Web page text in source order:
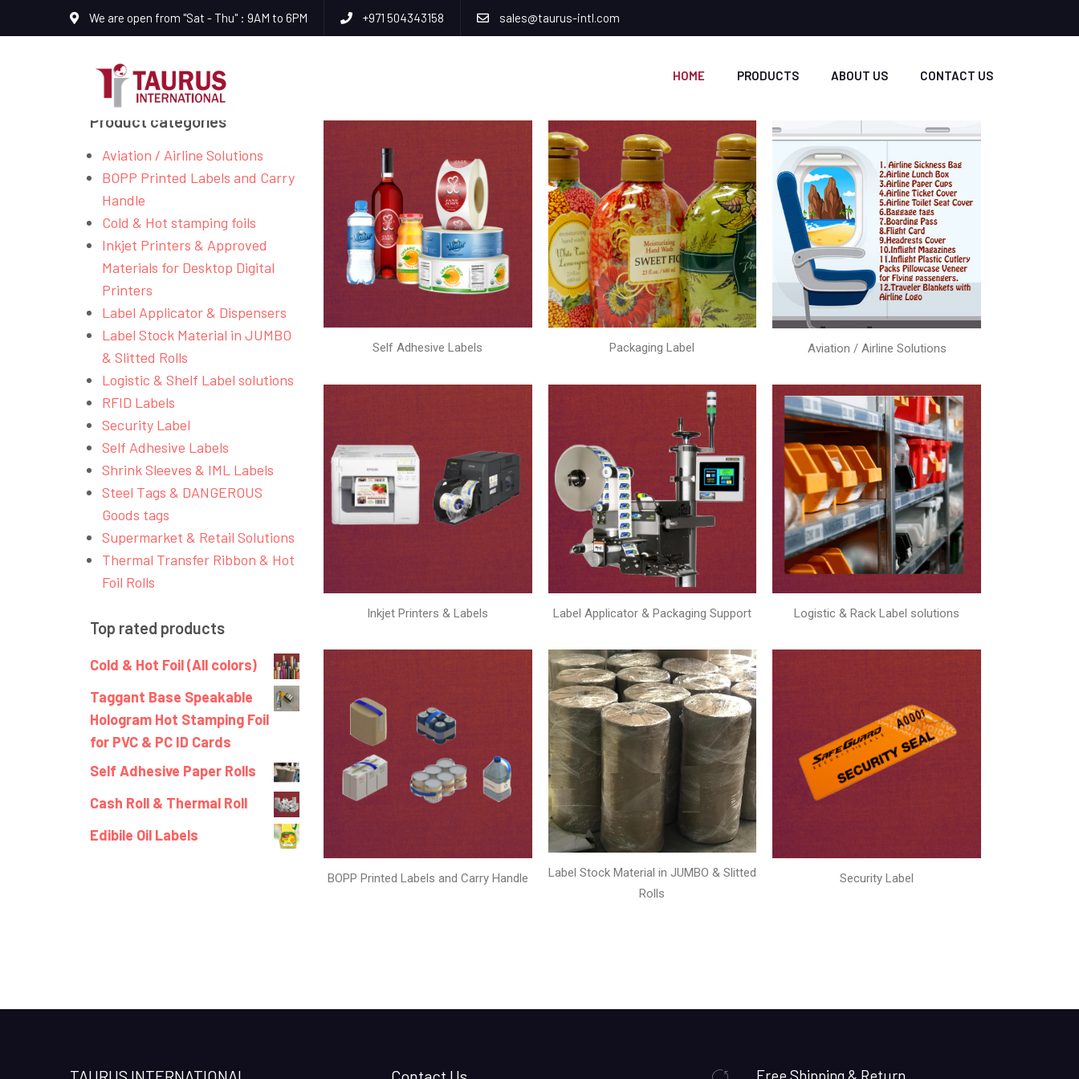
We are open from "Sat - Thu" : 9AM to 6PM +971 504343158 sales@taurus-intl.com
HOME PRODUCTS ABOUT US CONTACT US
Product categories
Aviation / Airline Solutions
BOPP Printed Labels and Carry
Handle
Cold & Hot stamping foils
Inkjet Printers & Approved
Materials for Desktop Digital
Printers
Label Applicator & Dispensers
Label Stock Material in JUMBO
& Slitted Rolls
Logistic & Shelf Label solutions
RFID Labels
Security Label
Self Adhesive Labels
Shrink Sleeves & IML Labels
Steel Tags & DANGEROUS
Goods tags
Supermarket & Retail Solutions
Thermal Transfer Ribbon & Hot
Foil Rolls
Top rated products
Cold & Hot Foil (All colors)
Taggant Base Speakable
Hologram Hot Stamping Foil
for PVC & PC ID Cards
Self Adhesive Paper Rolls
Cash Roll & Thermal Roll
Edibile Oil Labels
Self Adhesive Labels Packaging Label Aviation / Airline Solutions
Inkjet Printers & Labels Label Applicator & Packaging Support Logistic & Rack Label solutions
BOPP Printed Labels and Carry Handle
Label Stock Material in JUMBO & Slitted
Rolls
Security Label